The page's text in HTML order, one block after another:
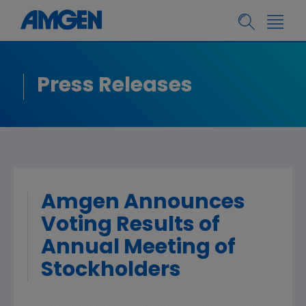
Press Releases
Amgen Announces
Voting Results of
Annual Meeting of
Stockholders